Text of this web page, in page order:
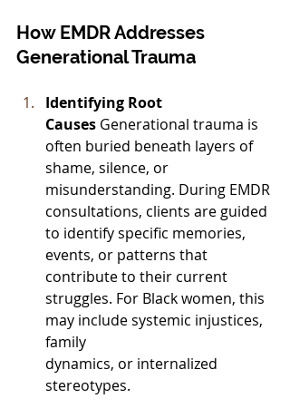
How EMDR Addresses
Generational Trauma
Identifying Root
Causes Generational trauma is
often buried beneath layers of
shame, silence, or
misunderstanding. During EMDR
consultations, clients are guided
to identify specific memories,
events, or patterns that
contribute to their current
struggles. For Black women, this
may include systemic injustices,
family
dynamics, or internalized
stereotypes.